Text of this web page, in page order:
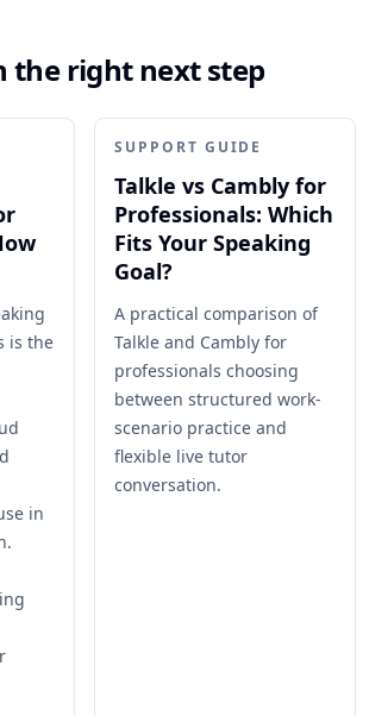
the right next step
is the
in
SUPPORT GUIDE
Talkle vs Cambly for
Professionals: Which
Fits Your Speaking
Goal?
A practical comparison of
Talkle and Cambly for
professionals choosing
between structured work-
scenario practice and
flexible live tutor
conversation.